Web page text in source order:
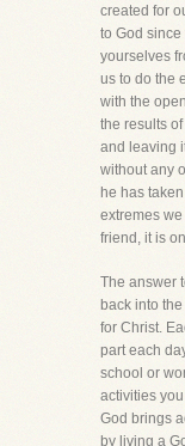
created for
to God
yourselves
us to do the
with the
the results
and leaving
without any
he has
extremes
friend, it is
The answer
back into
for Christ.
part each
school or
activities
God brings
by living a